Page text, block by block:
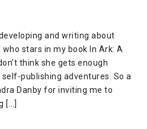
and writing about
stars in my book In Ark: A
think she gets enough
publishing adventures. So a
Danby for inviting me to
[…]